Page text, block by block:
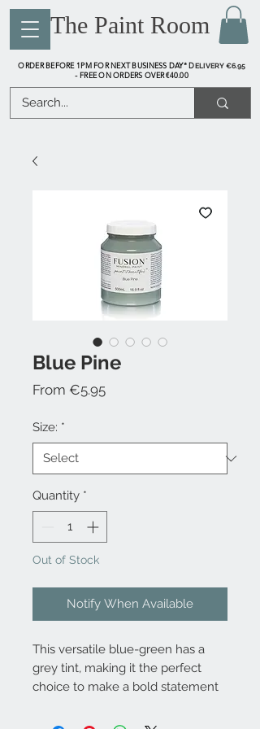
The Paint Room
ORDER BEFORE 1PM FOR NEXT BUSINESS DAY* DELIVERY €6.95
- FREE ON ORDERS OVER €40.00
Blue Pine
From €5.95Sale
Size: *
Quantity *
Out of Stock
Notify When Available
This versatile blue-green has a
grey tint, making it the perfect
choice to make a bold statement
foundation within any room.